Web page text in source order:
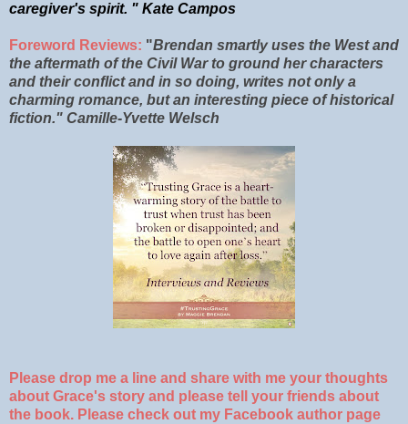
caregiver's spirit. " Kate Campos
Foreword Reviews: "Brendan smartly uses the West and
the aftermath of the Civil War to ground her characters
and their conflict and in so doing, writes not only a
charming romance, but an interesting piece of historical
fiction." Camille-Yvette Welsch
Please drop me a line and share with me your thoughts
about Grace's story and please tell your friends about
the book. Please check out my Facebook author page